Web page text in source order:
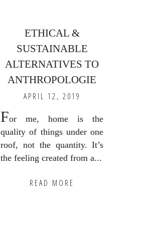
ETHICAL &
SUSTAINABLE
ALTERNATIVES TO
ANTHROPOLOGIE
APRIL 12, 2019
For me, home is the
quality of things under one
roof, not the quantity. It’s
the feeling created from a...
READ MORE